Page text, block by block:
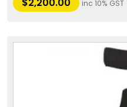
$2,200.00 inc 10% GST